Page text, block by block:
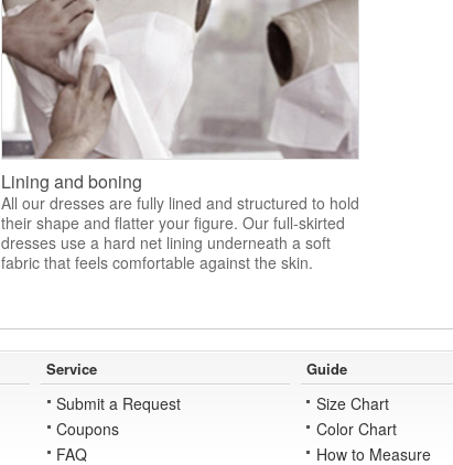
Lining and boning
All our dresses are fully lined and structured to hold
their shape and flatter your figure. Our full-skirted
dresses use a hard net lining underneath a soft
fabric that feels comfortable against the skin.
Service
Submit a Request
Coupons
FAQ
Guide
Size Chart
Color Chart
How to Measure